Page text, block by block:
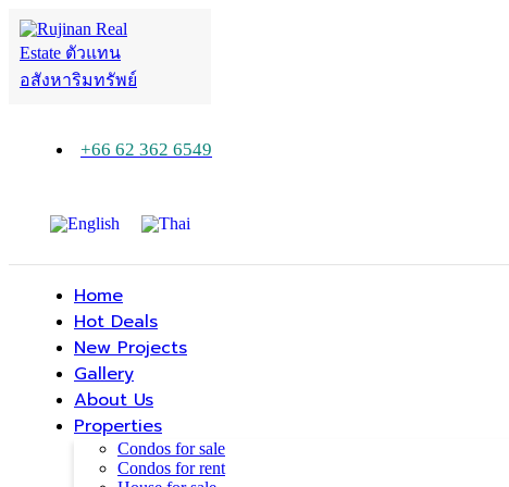
+66 62 362 6549
Home
Hot Deals
New Projects
Gallery
About Us
Properties
Condos for sale
Condos for rent